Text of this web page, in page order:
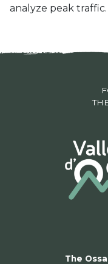
analyze peak traffic.
The